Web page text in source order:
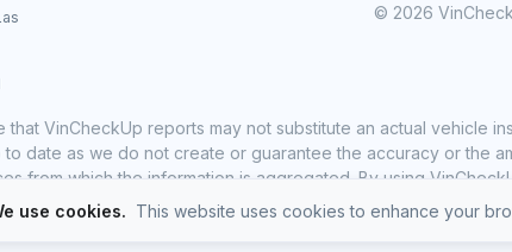
© 2026
that VinCheckUp reports may not substitute an actual vehicle
to date as we do not create or guarantee the accuracy or the
from which the information is aggregated. By using
use cookies. This website uses cookies to enhance your